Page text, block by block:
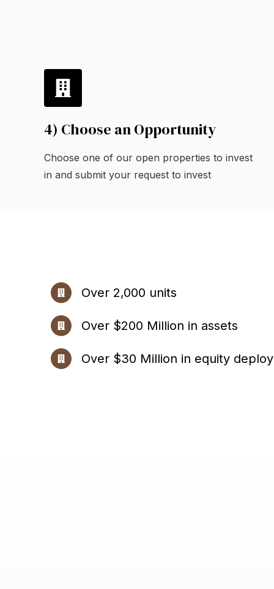
4) Choose an Opportunity
Choose one of our open properties to invest
in and submit your request to invest
Over 2,000 units
Over $200 Million in assets
Over $30 Million in equity